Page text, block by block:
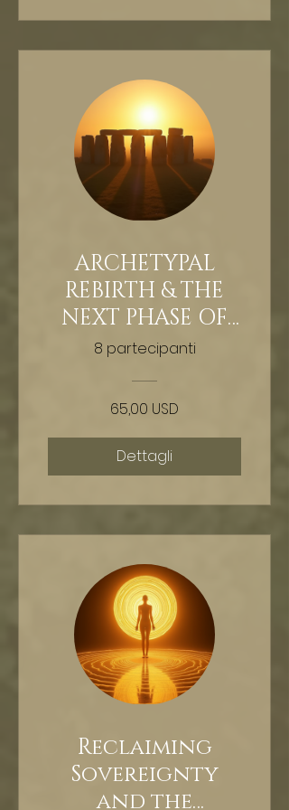
ARCHETYPAL
REBIRTH & THE
NEXT PHASE OF
HUMAN
GUIDED
8 partecipanti
65,00 USD
Dettagli
Reclaiming
Sovereignty
and the